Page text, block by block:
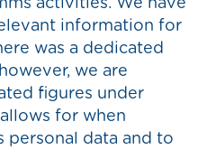
activities. We have
information for
was a dedicated
we are
figures under
for when
data and to